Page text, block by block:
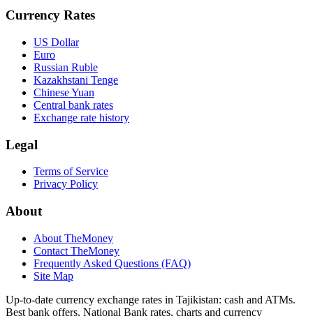
Currency Rates
US Dollar
Euro
Russian Ruble
Kazakhstani Tenge
Chinese Yuan
Central bank rates
Exchange rate history
Legal
Terms of Service
Privacy Policy
About
About TheMoney
Contact TheMoney
Frequently Asked Questions (FAQ)
Site Map
Up-to-date currency exchange rates in Tajikistan: cash and ATMs.
Best bank offers, National Bank rates, charts and currency